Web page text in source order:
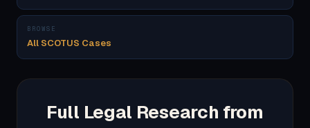
BROWSE
All SCOTUS Cases
Full Legal Research from